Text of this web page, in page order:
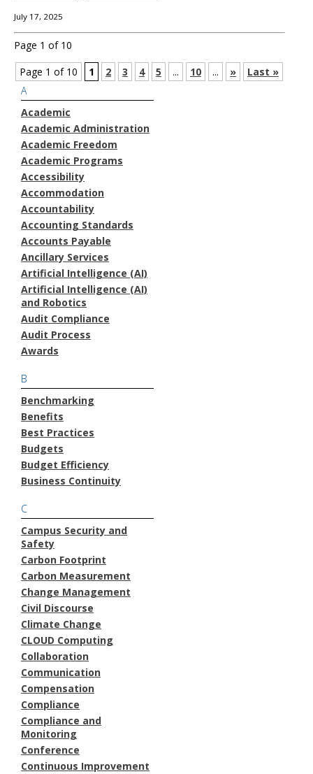
July 17, 2025
Page 1 of 10
Page 1 of 10
1 2 3 4 5 ... 10 ... »
Last »
A
Academic
Academic Administration
Academic Freedom
Academic Programs
Accessibility
Accommodation
Accountability
Accounting Standards
Accounts Payable
Ancillary Services
Artificial Intelligence (AI)
Artificial Intelligence (AI)
and Robotics
Audit Compliance
Audit Process
Awards
B
Benchmarking
Benefits
Best Practices
Budgets
Budget Efficiency
Business Continuity
C
Campus Security and
Safety
Carbon Footprint
Carbon Measurement
Change Management
Civil Discourse
Climate Change
CLOUD Computing
Collaboration
Communication
Compensation
Compliance
Compliance and
Monitoring
Conference
Continuous Improvement